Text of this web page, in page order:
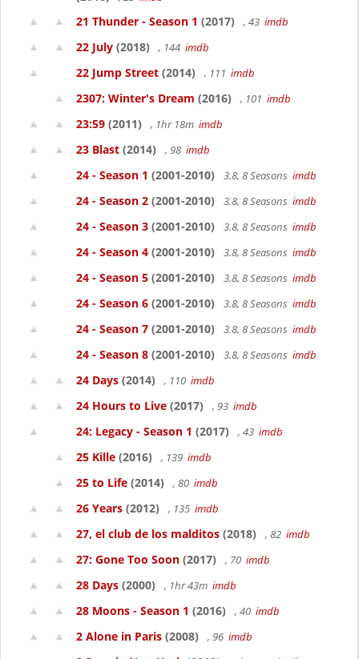
21 Thunder - Season 1 (2017) , 43 imdb
22 July (2018) , 144 imdb
22 Jump Street (2014) , 111 imdb
2307: Winter's Dream (2016) , 101 imdb
23:59 (2011) , 1hr 18m imdb
23 Blast (2014) , 98 imdb
24 - Season 1 (2001-2010) 3.8, 8 Seasons imdb
24 - Season 2 (2001-2010) 3.8, 8 Seasons imdb
24 - Season 3 (2001-2010) 3.8, 8 Seasons imdb
24 - Season 4 (2001-2010) 3.8, 8 Seasons imdb
24 - Season 5 (2001-2010) 3.8, 8 Seasons imdb
24 - Season 6 (2001-2010) 3.8, 8 Seasons imdb
24 - Season 7 (2001-2010) 3.8, 8 Seasons imdb
24 - Season 8 (2001-2010) 3.8, 8 Seasons imdb
24 Days (2014) , 110 imdb
24 Hours to Live (2017) , 93 imdb
24: Legacy - Season 1 (2017) , 43 imdb
25 Kille (2016) , 139 imdb
25 to Life (2014) , 80 imdb
26 Years (2012) , 135 imdb
27, el club de los malditos (2018) , 82 imdb
27: Gone Too Soon (2017) , 70 imdb
28 Days (2000) , 1hr 43m imdb
28 Moons - Season 1 (2016) , 40 imdb
2 Alone in Paris (2008) , 96 imdb